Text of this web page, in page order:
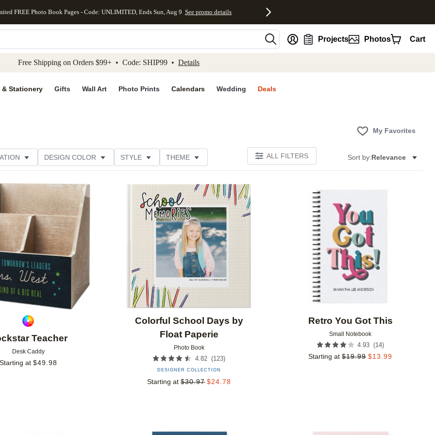
to main content Skip to footer Accessibility Statement
FREE Photo Book Pages - Code: UNLIMITED, Ends Sun, Aug 9 See promo details
Projects Photos Cart
Free Shipping on Orders $99+ • Code: SHIP99 • Details
& Stationery Gifts Wall Art Photo Prints Calendars Wedding Deals
My Favorites
DESIGN COLOR STYLE THEME ALL FILTERS Sort by:Relevance
Teacher
Desk Caddy
Starting at $49.98
Add to favorites
Colorful School Days by
Float Paperie
Photo Book
4.82 (123)
DESIGNER COLLECTION
Starting at $30.97 $24.78
Add to favorites
Retro You Got This
Small Notebook
4.93 (14)
Starting at $19.99 $13.99